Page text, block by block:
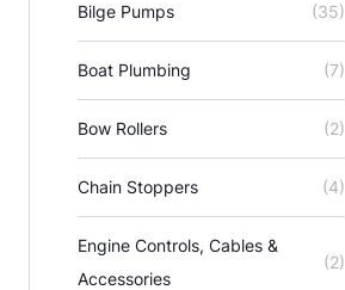
Bilge Pumps (35)
Boat Plumbing (7)
Bow Rollers (2)
Chain Stoppers (4)
Engine Controls, Cables &
Accessories
(2)